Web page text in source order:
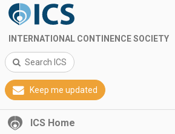
INTERNATIONAL CONTINENCE SOCIETY
Search ICS
Keep me updated
ICS Home